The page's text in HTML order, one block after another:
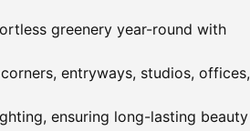
greenery year-round with
entryways, studios, offices,
ensuring long-lasting beauty